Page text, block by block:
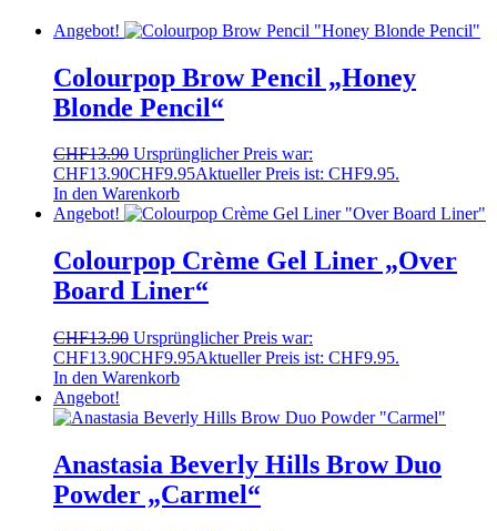
Angebot!
Colourpop Brow Pencil „Honey
Blonde Pencil“
CHF13.90 Ursprünglicher Preis war:
CHF13.90CHF9.95Aktueller Preis ist: CHF9.95.
In den Warenkorb
Angebot!
Colourpop Crème Gel Liner „Over
Board Liner“
CHF13.90 Ursprünglicher Preis war:
CHF13.90CHF9.95Aktueller Preis ist: CHF9.95.
In den Warenkorb
Angebot!
Anastasia Beverly Hills Brow Duo
Powder „Carmel“